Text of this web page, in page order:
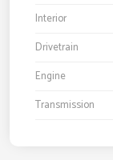
Interior
Drivetrain
Engine
Transmission